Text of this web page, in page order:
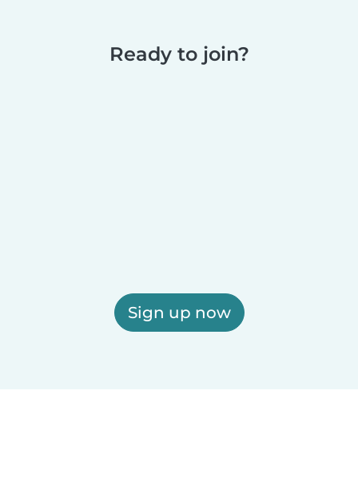
Ready to join?
Sign up now